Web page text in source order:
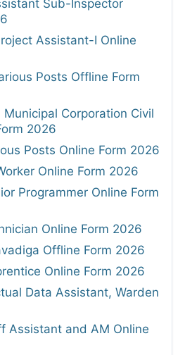
Sub-Inspector
Assistant-I Online
Posts Offline Form
Municipal Corporation Civil
2026
Posts Online Form 2026
Online Form 2026
Programmer Online Form
Online Form 2026
Offline Form 2026
Online Form 2026
Data Assistant, Warden
Assistant and AM Online